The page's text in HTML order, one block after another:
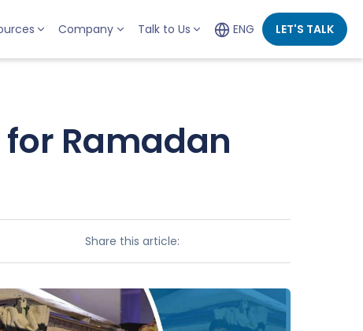
Company Talk to Us ENG LET'S TALK
for Ramadan
Share this article: